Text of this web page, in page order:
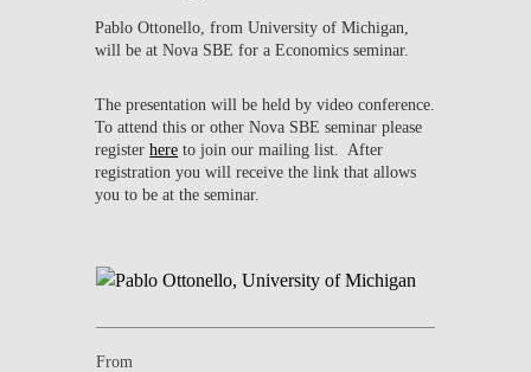
WHAT'S HAPPENING
Pablo Ottonello, from University of Michigan,
will be at Nova SBE for a Economics seminar.
The presentation will be held by video conference.
To attend this or other Nova SBE seminar please
registerhere to join our mailing list. After
registration you will receive the link that allows
you to be at the seminar.
From